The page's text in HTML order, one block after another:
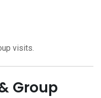
visits.
Group